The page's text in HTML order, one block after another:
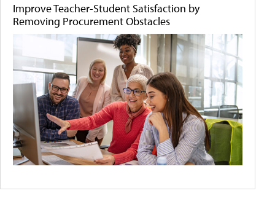
Improve Teacher-Student Satisfaction by
Removing Procurement Obstacles